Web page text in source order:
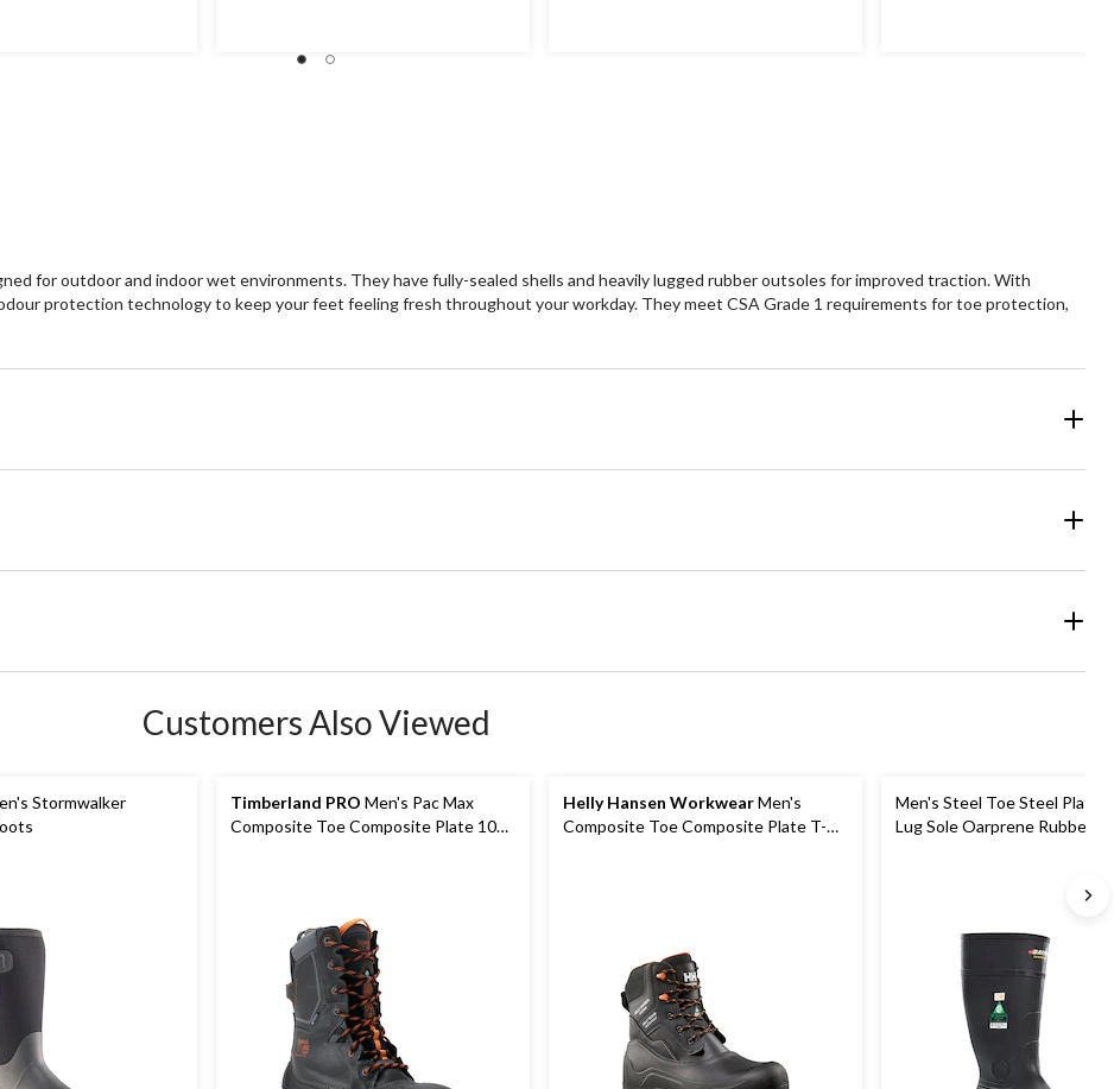
for outdoor and indoor wet environments. They have fully-sealed shells and heavily lugged rubber outsoles for improved traction. With
protection technology to keep your feet feeling fresh throughout your workday. They meet CSA Grade 1 requirements for toe protection,
Customers Also Viewed
Stormwalker
Timberland PRO Men's Pac Max
Composite Toe Composite Plate 10
Helly Hansen WorkwearMen's
Composite Toe Composite Plate T-
Men's Steel Toe Steel Plate
Lug Sole Oarprene Rubber